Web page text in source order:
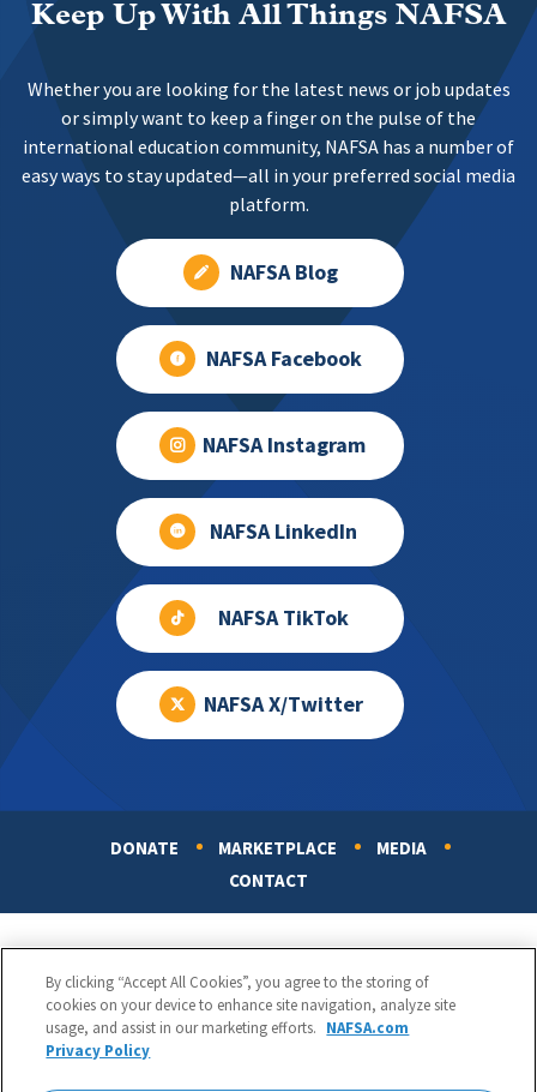
Keep Up With All Things NAFSA
Whether you are looking for the latest news or job updates
or simply want to keep a finger on the pulse of the
international education community, NAFSA has a number of
easy ways to stay updated—all in your preferred social media
platform.
NAFSA Blog
NAFSA Facebook
NAFSA Instagram
NAFSA LinkedIn
NAFSA TikTok
NAFSA X/Twitter
DONATE MARKETPLACE
MEDIA
CONTACT
By clicking “Accept All Cookies”, you agree to the storing of
cookies on your device to enhance site navigation, analyze site
usage, and assist in our marketing efforts. NAFSA.com
Privacy Policy